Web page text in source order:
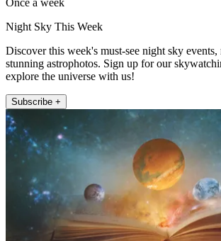
Night Sky This Week
Discover this week's must-see night sky events,
stunning astrophotos. Sign up for our
explore the universe with us!
Subscribe +